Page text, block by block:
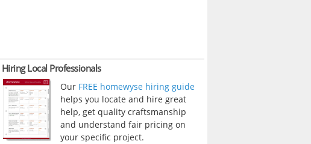
Hiring Local Professionals
Our FREE homewyse hiring guide
helps you locate and hire great
help, get quality craftsmanship
and understand fair pricing on
your specific project.